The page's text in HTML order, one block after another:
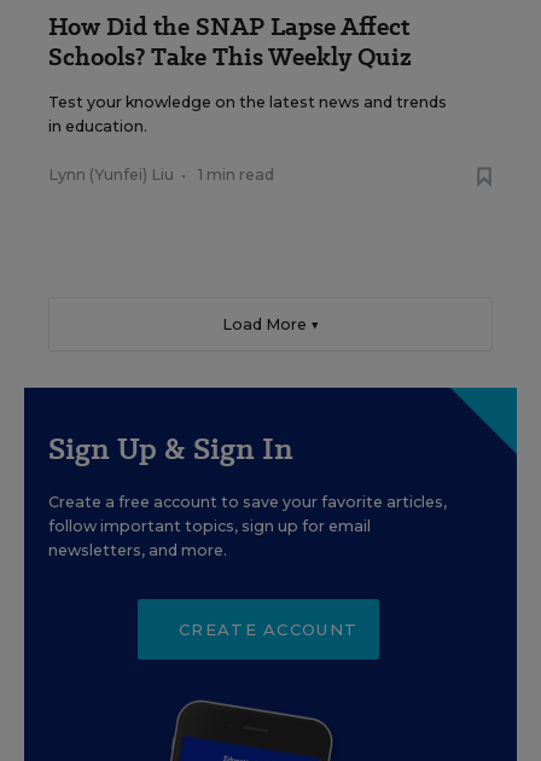
How Did the SNAP Lapse Affect
Schools? Take This Weekly Quiz
Test your knowledge on the latest news and trends
in education.
Lynn (Yunfei) Liu • 1 min read
Load More ▼
Sign Up & Sign In
Create a free account to save your favorite articles,
follow important topics, sign up for email
newsletters, and more.
CREATE ACCOUNT